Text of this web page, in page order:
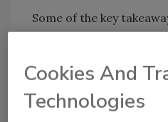
Some of the key
how to calculate market
develop short - and
revenue streams. Other
include:
Cookies And
Technologies